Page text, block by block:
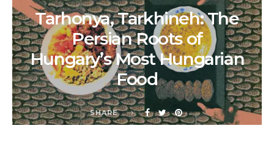
Tarhonya, Tarkhineh: The
Persian Roots of
Hungary’s Most Hungarian
Food
SHARE